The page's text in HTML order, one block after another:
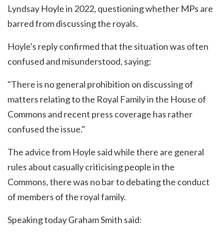
Lyndsay Hoyle in 2022, questioning whether MPs are
barred from discussing the royals.
Hoyle's reply confirmed that the situation was often
confused and misunderstood, saying:
"There is no general prohibition on discussing of
matters relating to the Royal Family in the House of
Commons and recent press coverage has rather
confused the issue."
The advice from Hoyle said while there are general
rules about casually criticising people in the
Commons, there was no bar to debating the conduct
of members of the royal family.
Speaking today Graham Smith said: